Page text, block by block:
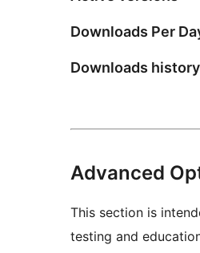
Downloads Per
Downloads history
Advanced
This section is
testing and